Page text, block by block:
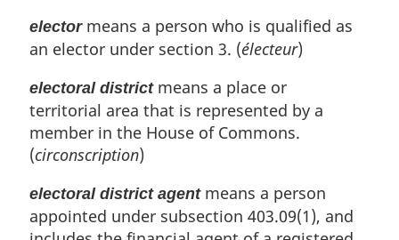
electormeans a person who is qualified as
an elector under section 3. (électeur)
electoral districtmeans a place or
territorial area that is represented by a
member in the House of Commons.
(circonscription)
electoral district agentmeans a person
appointed under subsection 403.09(1), and